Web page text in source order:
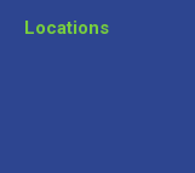
Locations